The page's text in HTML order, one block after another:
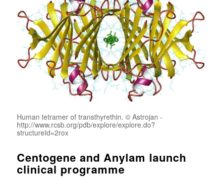
Human tetramer of transthyrethin. © Astrojan -
http://www.rcsb.org/pdb/explore/explore.do?
structureId=2rox
Centogene and Anylam launch
clinical programme